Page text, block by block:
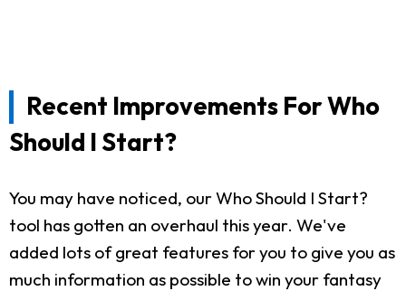
Recent Improvements For Who
Should I Start?
You may have noticed, our Who Should I Start?
tool has gotten an overhaul this year. We've
added lots of great features for you to give you as
much information as possible to win your fantasy